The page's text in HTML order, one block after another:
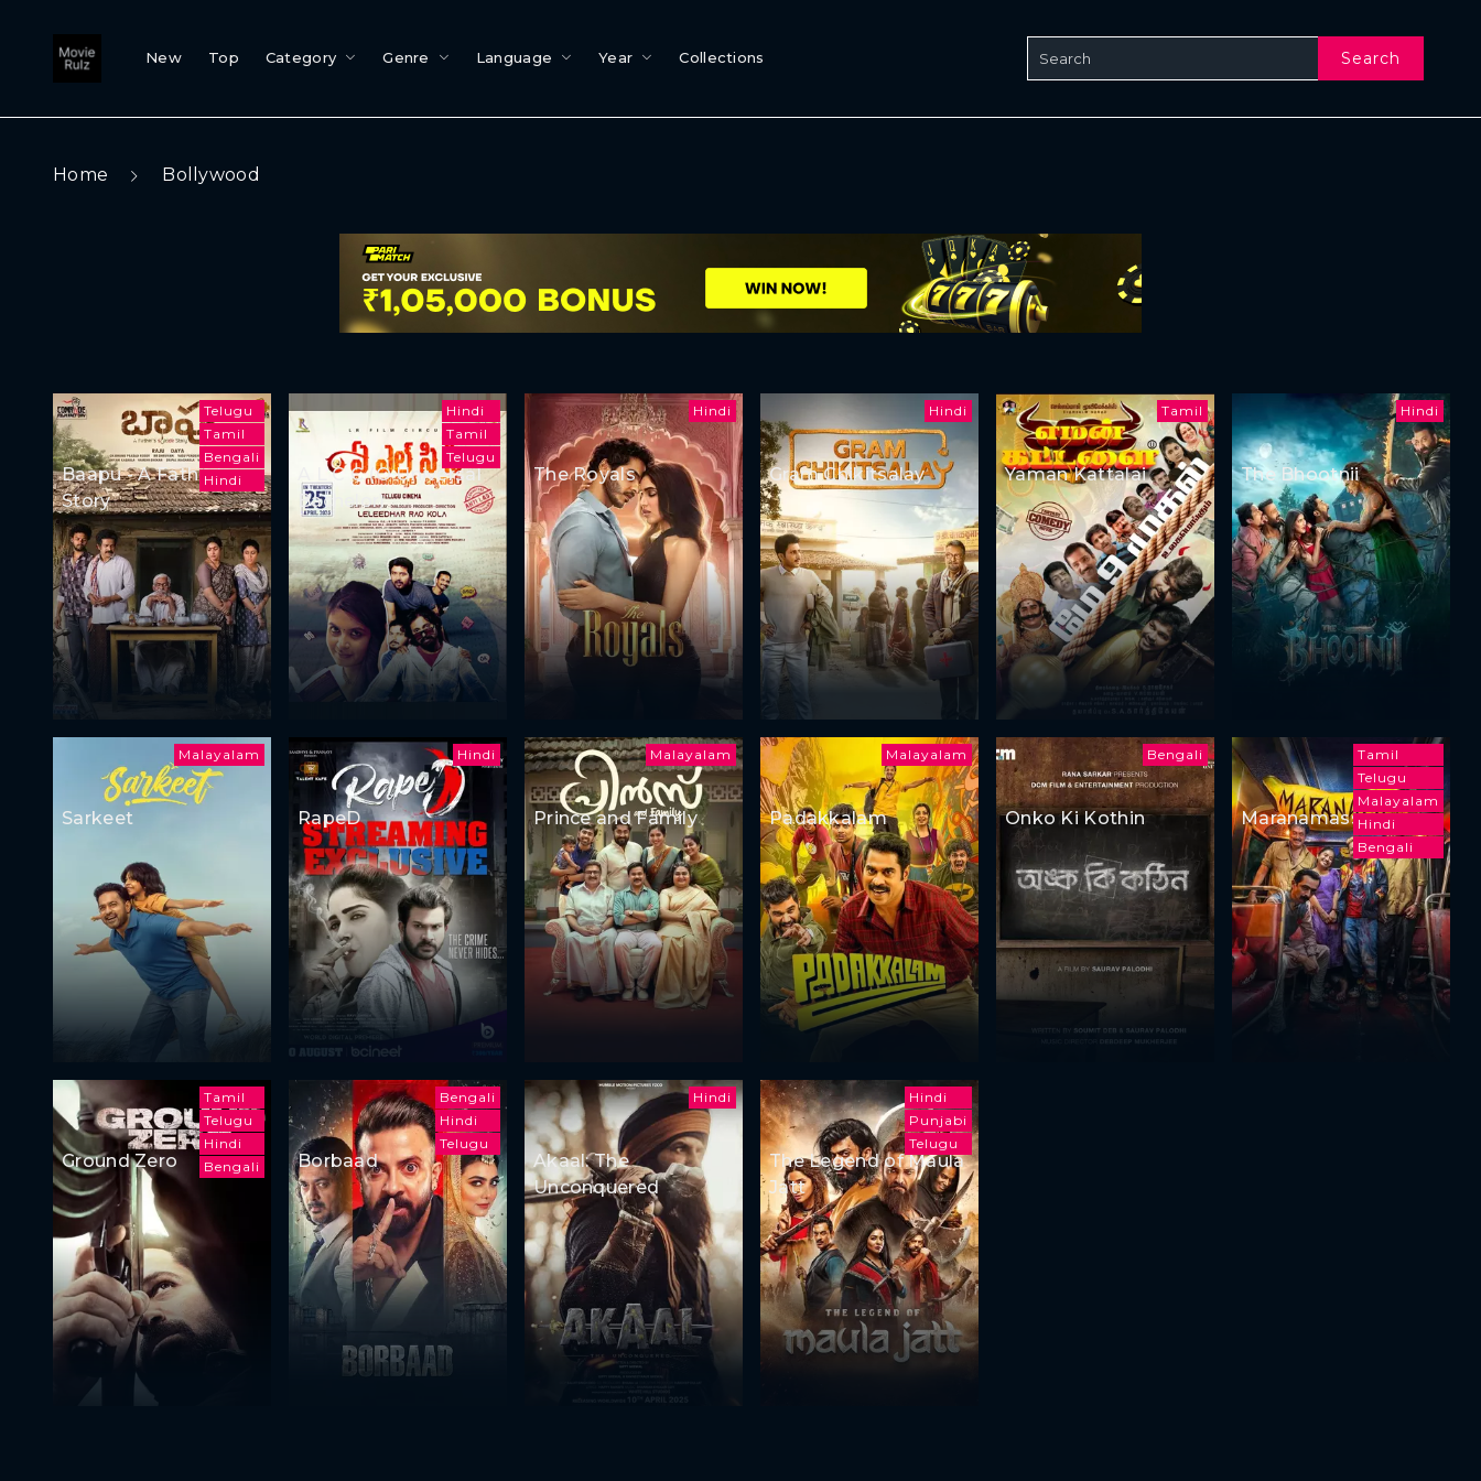
New Top Category Genre Language Year Collections Search
Home Bollywood
Telugu
Tamil
Bengali
Hindi
Baapu - A Father's
Story
Hindi
Tamil
Telugu
A L C C (O Universal
Bachelor)
Hindi
The Royals
Hindi
Gram Chikitsalay
Tamil
Yaman Kattalai
Hindi
The Bhootnii
Malayalam
Sarkeet
Hindi
RapeD
Malayalam
Prince and Family
Malayalam
Padakkalam
Bengali
Onko Ki Kothin
Tamil
Telugu
Malayalam
Hindi
Bengali
Maranamass
Tamil
Telugu
Hindi
Bengali
Ground Zero
Bengali
Hindi
Telugu
Borbaad
Hindi
Akaal: The
Unconquered
Hindi
Punjabi
Telugu
The Legend of Maula
Jatt